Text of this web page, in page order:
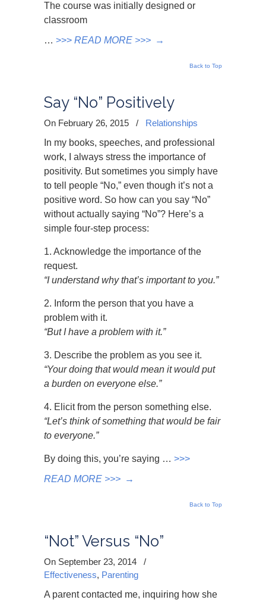
The course was initially designed or
classroom
… >>> READ MORE >>> →
Back to Top
Say “No” Positively
On February 26, 2015 /
Relationships
In my books, speeches, and professional
work, I always stress the importance of
positivity. But sometimes you simply have
to tell people “No,” even though it’s not a
positive word. So how can you say “No”
without actually saying “No”? Here’s a
simple four-step process:
1. Acknowledge the importance of the
request.
“I understand why that’s important to you.”
2. Inform the person that you have a
problem with it.
“But I have a problem with it.”
3. Describe the problem as you see it.
“Your doing that would mean it would put
a burden on everyone else.”
4. Elicit from the person something else.
“Let’s think of something that would be fair
to everyone.”
By doing this, you’re saying … >>>
READ MORE >>> →
Back to Top
“Not” Versus “No”
On September 23, 2014
/
Effectiveness, Parenting
A parent contacted me, inquiring how she